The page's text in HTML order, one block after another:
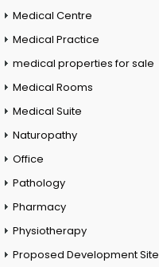
Medical Centre
Medical Practice
medical properties for sale
Medical Rooms
Medical Suite
Naturopathy
Office
Pathology
Pharmacy
Physiotherapy
Proposed Development Site